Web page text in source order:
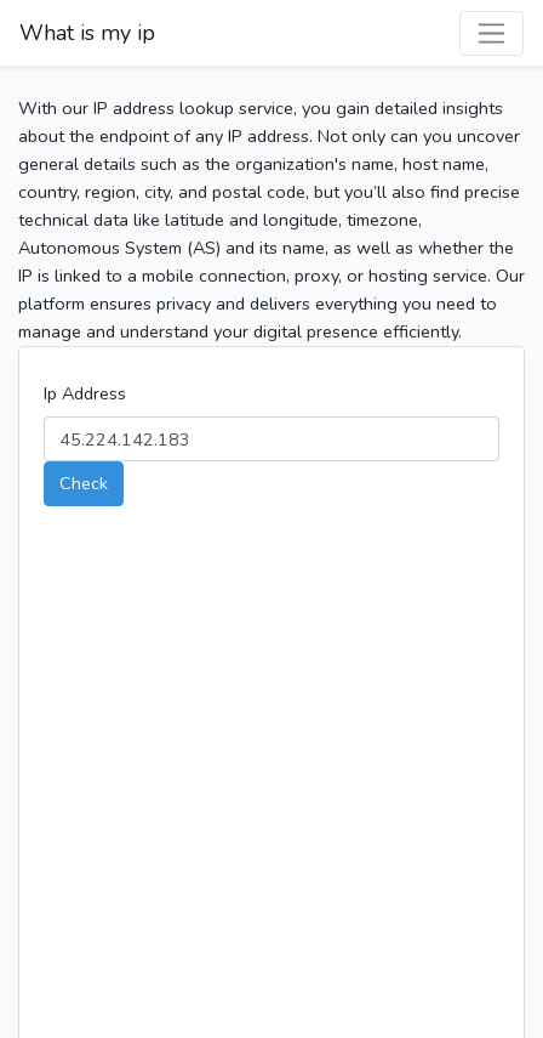
What is my ip
With our IP address lookup service, you gain detailed insights
about the endpoint of any IP address. Not only can you uncover
general details such as the organization's name, host name,
country, region, city, and postal code, but you’ll also find precise
technical data like latitude and longitude, timezone,
Autonomous System (AS) and its name, as well as whether the
IP is linked to a mobile connection, proxy, or hosting service. Our
platform ensures privacy and delivers everything you need to
manage and understand your digital presence efficiently.
Ip Address
Check